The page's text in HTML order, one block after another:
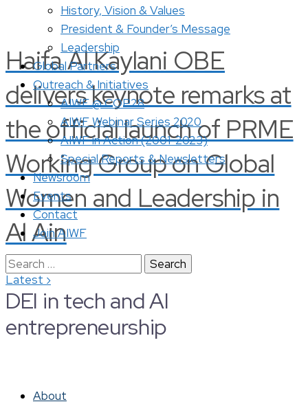
Haifa Al Kaylani OBE
delivers keynote remarks at
the official launch of PRME
Working Group on Global
Women and Leadership in
Al Ain
Latest ›
History, Vision & Values
President & Founder’s Message
Leadership
Global Partners
Outreach & Initiatives
AIWF @ COP28
AIWF Webinar Series 2020
AIWF in Action (2001-2023)
Special Reports & Newsletters
Newsroom
Events
Contact
Join AIWF
Search
for:
DEI in tech and AI
entrepreneurship
About